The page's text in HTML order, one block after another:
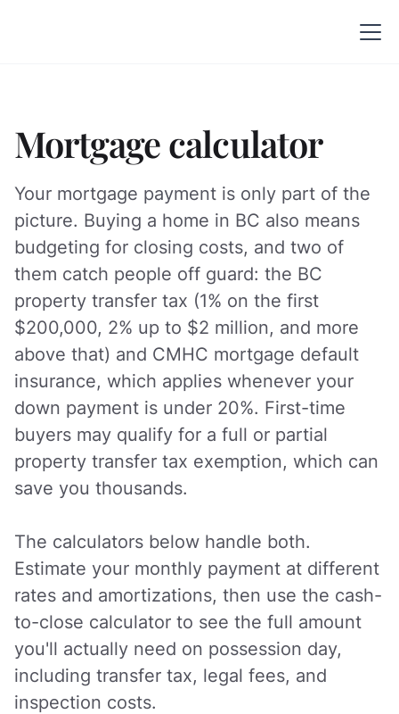
Mortgage calculator
Your mortgage payment is only part of the
picture. Buying a home in BC also means
budgeting for closing costs, and two of
them catch people off guard: the BC
property transfer tax (1% on the first
$200,000, 2% up to $2 million, and more
above that) and CMHC mortgage default
insurance, which applies whenever your
down payment is under 20%. First-time
buyers may qualify for a full or partial
property transfer tax exemption, which can
save you thousands.
The calculators below handle both.
Estimate your monthly payment at different
rates and amortizations, then use the cash-
to-close calculator to see the full amount
you'll actually need on possession day,
including transfer tax, legal fees, and
inspection costs.